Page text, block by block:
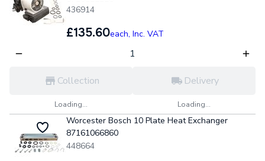
436914
£135.60each, Inc. VAT
Collection
Loading...
Delivery
Loading...
Worcester Bosch 10 Plate Heat Exchanger
87161066860
448664